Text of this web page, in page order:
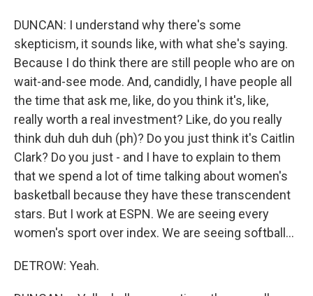
DUNCAN: I understand why there's some
skepticism, it sounds like, with what she's saying.
Because I do think there are still people who are on
wait-and-see mode. And, candidly, I have people all
the time that ask me, like, do you think it's, like,
really worth a real investment? Like, do you really
think duh duh duh (ph)? Do you just think it's Caitlin
Clark? Do you just - and I have to explain to them
that we spend a lot of time talking about women's
basketball because they have these transcendent
stars. But I work at ESPN. We are seeing every
women's sport over index. We are seeing softball...
DETROW: Yeah.